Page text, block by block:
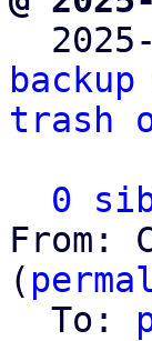
trash
0
From:
(
  To: